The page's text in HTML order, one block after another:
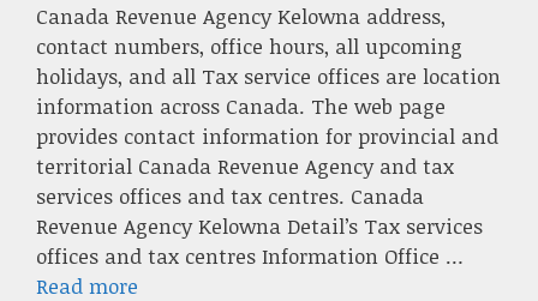
Canada Revenue Agency Kelowna address,
contact numbers, office hours, all upcoming
holidays, and all Tax service offices are location
information across Canada. The web page
provides contact information for provincial and
territorial Canada Revenue Agency and tax
services offices and tax centres. Canada
Revenue Agency Kelowna Detail’s Tax services
offices and tax centres Information Office …
Read more